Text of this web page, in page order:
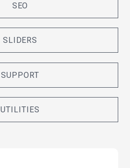
SEO
SLIDERS
SUPPORT
UTILITIES